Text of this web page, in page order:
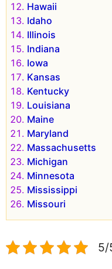
Hawaii
Idaho
Illinois
Indiana
Iowa
Kansas
Kentucky
Louisiana
Maine
Maryland
Massachusetts
Michigan
Minnesota
Mississippi
Missouri
5/